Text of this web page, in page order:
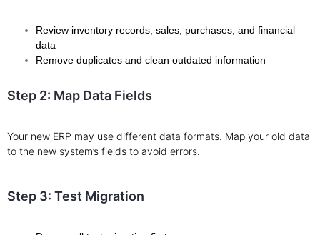
Review inventory records, sales, purchases, and financial
data
Remove duplicates and clean outdated information
Step 2: Map Data Fields
Your new ERP may use different data formats. Map your old data
to the new system’s fields to avoid errors.
Step 3: Test Migration